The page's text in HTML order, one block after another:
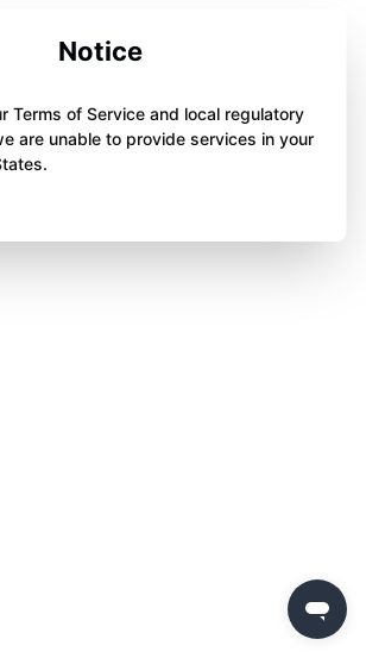
Notice
Terms of Service and local regulatory
are unable to provide services in your